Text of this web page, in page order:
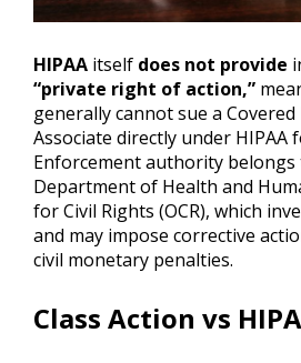
HIPAA itself does not provide
“private right of action,”
generally cannot sue a
Associate directly under HIPAA
Enforcement authority belongs
Department of Health and
for Civil Rights (OCR), which
and may impose corrective
civil monetary penalties.
Class Action vs